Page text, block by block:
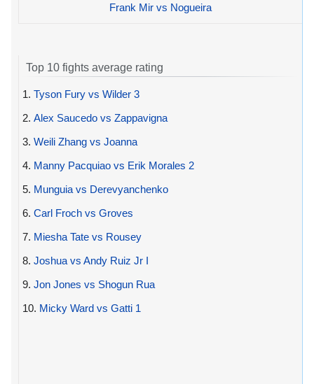
Frank Mir vs Nogueira
Top 10 fights average rating
1. Tyson Fury vs Wilder 3
2. Alex Saucedo vs Zappavigna
3. Weili Zhang vs Joanna
4. Manny Pacquiao vs Erik Morales 2
5. Munguia vs Derevyanchenko
6. Carl Froch vs Groves
7. Miesha Tate vs Rousey
8. Joshua vs Andy Ruiz Jr I
9. Jon Jones vs Shogun Rua
10. Micky Ward vs Gatti 1